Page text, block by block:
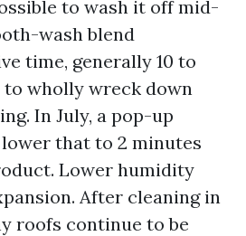
to wash it off mid-
wash blend
time, generally 10 to
wholly wreck down
In July, a pop-up
that to 2 minutes
Lower humidity
After cleaning in
roofs continue to be